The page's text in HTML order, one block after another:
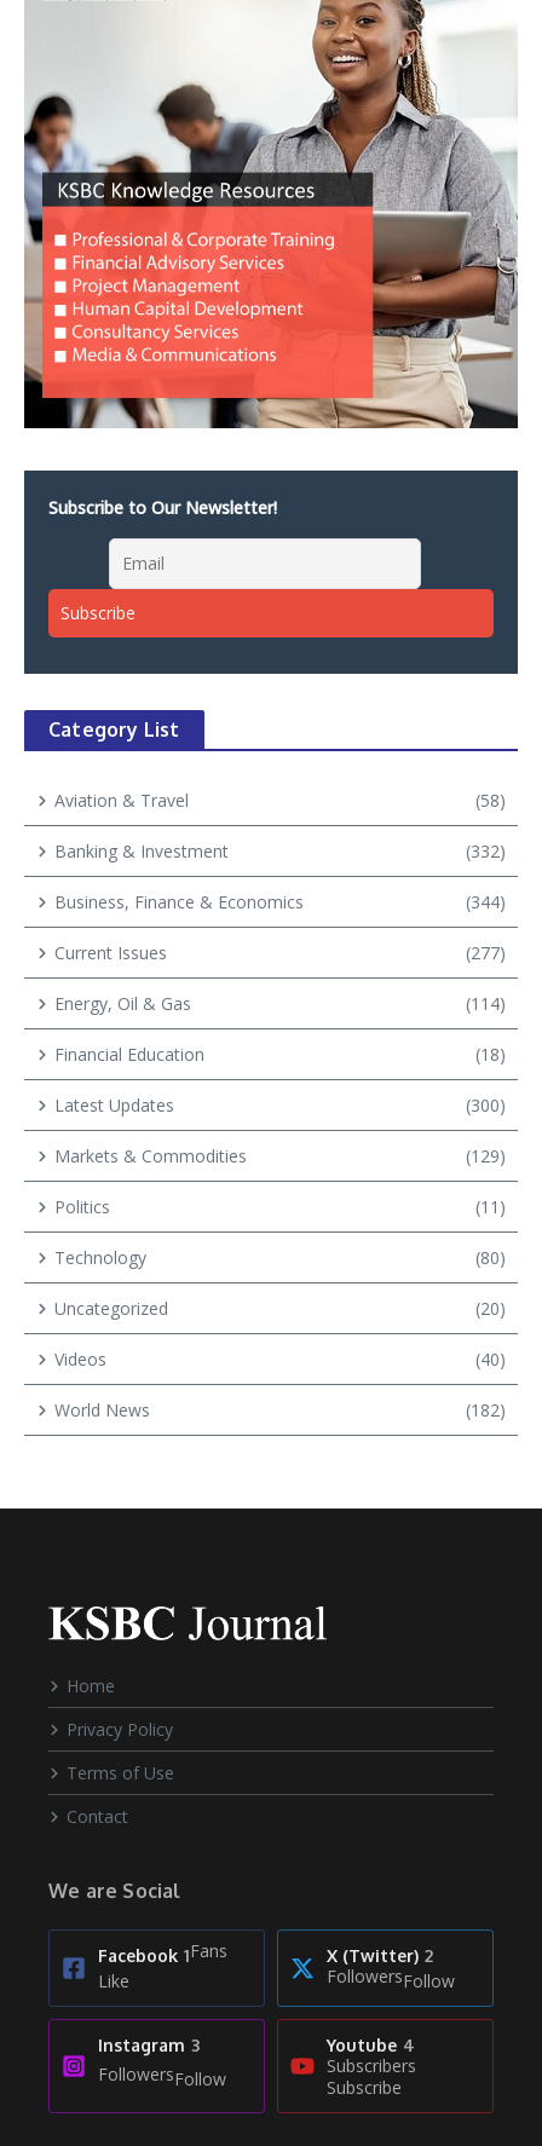
Subscribe to Our Newsletter!
Category List
Aviation & Travel (58)
Banking & Investment (332)
Business, Finance & Economics (344)
Current Issues (277)
Energy, Oil & Gas (114)
Financial Education (18)
Latest Updates (300)
Markets & Commodities (129)
Politics (11)
Technology (80)
Uncategorized (20)
Videos (40)
World News (182)
Home
Privacy Policy
Terms of Use
Contact
We are Social
Facebook 1Fans
Like
X (Twitter) 2
FollowersFollow
Instagram 3
FollowersFollow
Youtube 4
Subscribers
Subscribe